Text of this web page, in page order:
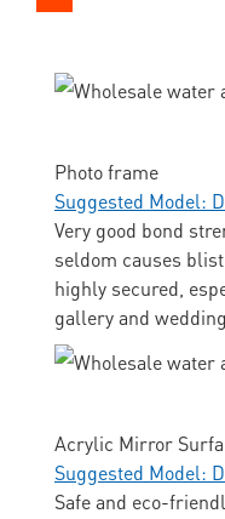
Photo frame
Suggested Model:
Very good bond
seldom causes
highly secured,
gallery and
Acrylic Mirror
Suggested Model:
Safe and eco-